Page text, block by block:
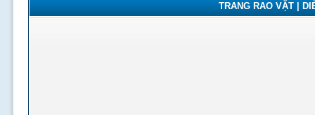
TRANG RAO VẶT |